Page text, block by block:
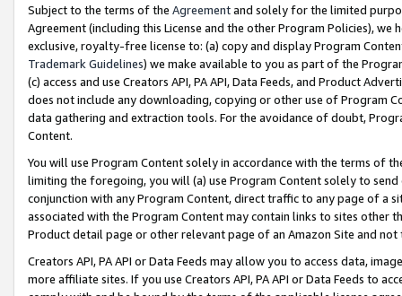
Subject to the terms of the Agreementand solely for the limited
Agreement (including this License and the other Program Policies),
exclusive, royalty-free license to: (a) copy and display Program
Trademark Guidelines) we make available to you as part of the
(c) access and use Creators API, PA API, Data Feeds, and Product
does not include any downloading, copying or other use of Program
data gathering and extraction tools. For the avoidance of doubt,
Content.
You will use Program Content solely in accordance with the terms of
limiting the foregoing, you will (a) use Program Content solely to
conjunction with any Program Content, direct traffic to any page of a
associated with the Program Content may contain links to sites other
Product detail page or other relevant page of an Amazon Site and not
Creators API, PA API or Data Feeds may allow you to access data,
more affiliate sites. If you use Creators API, PA API or Data Feeds to